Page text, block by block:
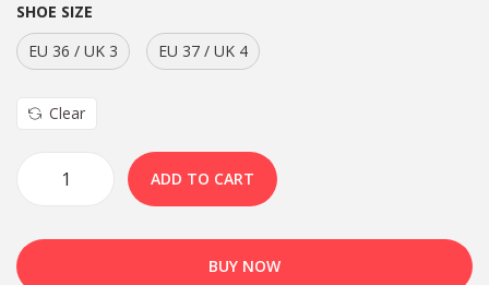
SHOE SIZE
EU 36 / UK 3
EU 37 / UK 4
Clear
ADD TO CART
BUY NOW